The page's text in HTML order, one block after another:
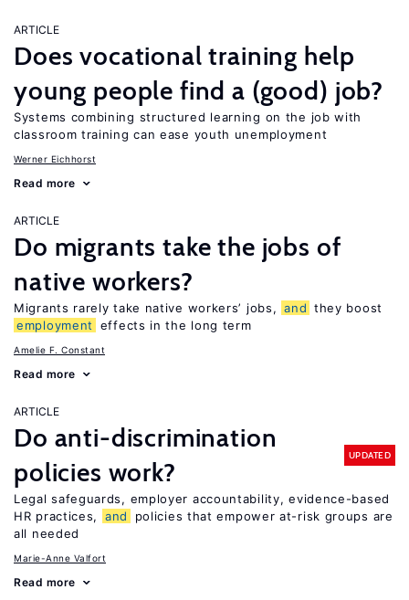
ARTICLE
Does vocational training help
young people find a (good) job?
Systems combining structured learning on the job with
classroom training can ease youth unemployment
Werner Eichhorst
Read more
ARTICLE
Do migrants take the jobs of
native workers?
Migrants rarely take native workers’ jobs, and they boost
employment
effects in the long term
Amelie F. Constant
Read more
ARTICLE
Do anti-discrimination
policies work?
UPDATED
Legal safeguards, employer accountability, evidence-based
HR practices,
and
policies that empower at-risk groups are
all needed
Marie-Anne Valfort
Read more